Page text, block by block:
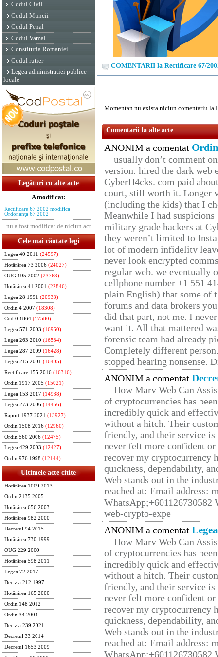
Codul Civil
Codul Muncii
Codul Penal
Codul Vamal
Constitutia Romaniei
Codul rutier
Legea administratiei publice
locale
Legături cu alte acte
A modificat:
Rectificare 67 2002 modifica
Ordonanţa 67 2002
nu a fost modificat de niciun act
Cele mai căutate legi
Legea 40 2011 (24597)
Hotărârea 73 2006 (24027)
OUG 195 2002 (23763)
Hotărârea 41 2001 (22846)
Legea 28 1991 (20938)
Ordin 4 2007 (18308)
Cod 0 1864 (17580)
Legea 571 2003 (16960)
Legea 263 2010 (16584)
Legea 287 2009 (16428)
Legea 215 2001 (16405)
Rectificare 155 2016 (16316)
Ordin 1917 2005 (15021)
Legea 153 2017 (14988)
Legea 273 2006 (14456)
Raport 1937 2021 (13927)
Ordin 1508 2016 (12960)
Ordin 560 2006 (12475)
Legea 429 2003 (12427)
Ordin 976 1998 (12144)
Ultimele acte citite
Hotărârea 1009 2013
Ordin 2135 2005
Hotărârea 656 2003
Hotărârea 982 2000
Decretul 94 2015
Hotărârea 730 1999
OUG 229 2000
Hotărârea 598 2011
Legea 72 2017
Decizia 212 1997
Hotărârea 165 2000
Ordin 148 2012
Ordin 34 2004
Decizia 239 2021
Decretul 33 2014
Decretul 1653 2009
COMENTARII la Rectificare 67/
Momentan nu exista niciun comentariu la
Comentarii la alte acte
ANONIM a comentat
usually don’t comment
version: hired the dark web
CyberH4cks. com paid
court, still worth it. Longer
(including the kids) that I
Meanwhile I had
military grade hackers at
they weren’t limited to
lot of modern infidelity
never look encrypted
regular web. we eventually
cellphone number +1 551
plain English) that some of
forums and data brokers
did that part, not me. I
want it. All that mattered
forensic team had already
Completely different
stopped hearing nonsense.
ANONIM a comentat
How Marv Web Can
of cryptocurrencies has
incredibly quick and
without a hitch. Their
friendly, and their service
never felt more confident
recover my cryptocurrency
quickness, dependability,
Web stands out in the
reached at: Email address:
web-crypto-expe
ANONIM a comentat
How Marv Web Can
of cryptocurrencies has
incredibly quick and
without a hitch. Their
friendly, and their service
never felt more confident
recover my cryptocurrency
quickness, dependability,
Web stands out in the
reached at: Email address: